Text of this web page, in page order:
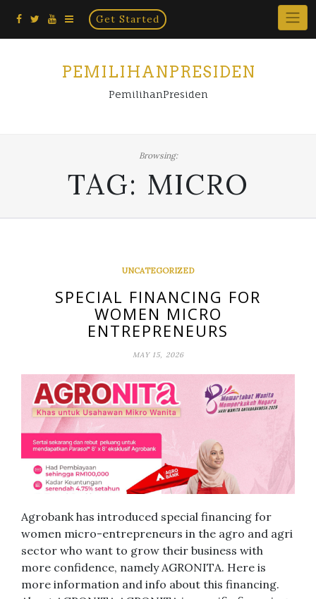
content
Get Started
PEMILIHANPRESIDEN
PemilihanPresiden
Browsing:
TAG: MICRO
UNCATEGORIZED
SPECIAL FINANCING FOR
WOMEN MICRO
ENTREPRENEURS
MAY 15, 2026
Agrobank has introduced special financing for
women micro-entrepreneurs in the agro and agri
sector who want to grow their business with
more confidence, namely AGRONITA. Here is
more information and info about this financing.
×